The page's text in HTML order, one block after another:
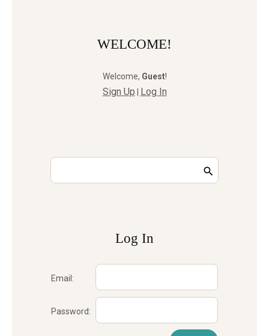
WELCOME!
Welcome, Guest!
Sign Up Log In
Log In
Email:
Password: